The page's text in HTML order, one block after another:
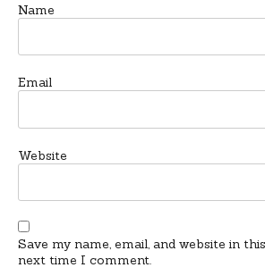
Name
Email
Website
Save my name, email, and website in
next time I comment.